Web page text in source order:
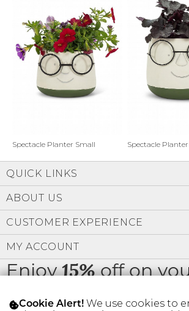
Shoes
Gift Cards
SIGN IN
FIND A STYLIST
Profile Information
Change Password
Address Book
Manage Cards
Spectacle Planter Small Spectacle
Enjoy15%off on
order
QUICK LINKS
ABOUT US
CUSTOMER EXPERIENCE
MY ACCOUNT
Cookie Alert! We use cookies to